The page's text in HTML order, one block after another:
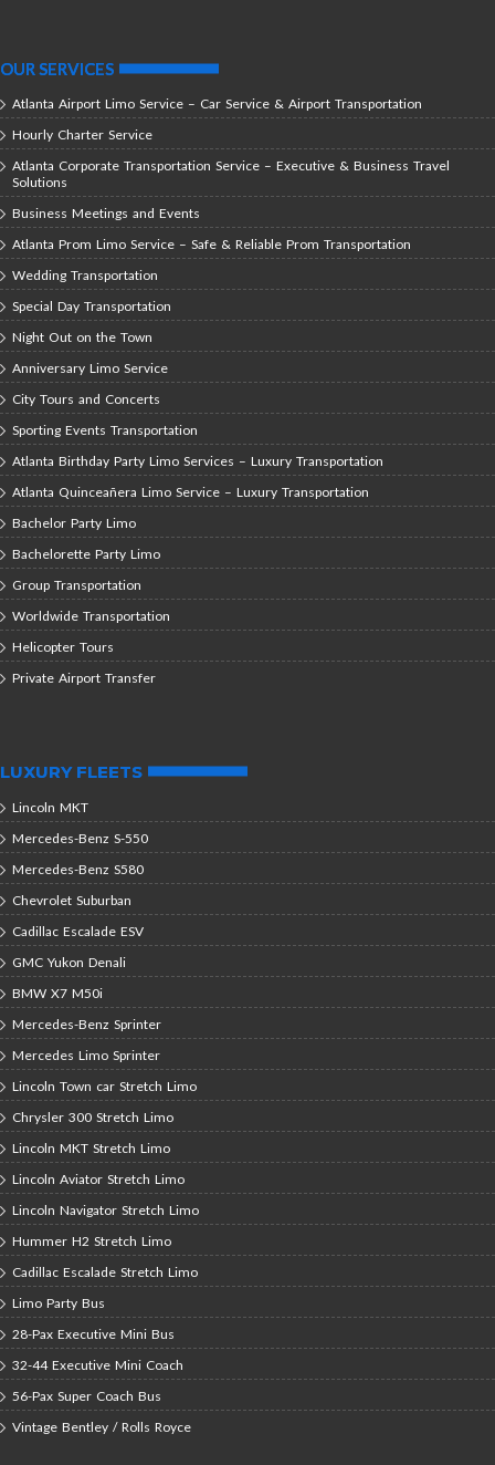
OUR SERVICES
Atlanta Airport Limo Service – Car Service & Airport Transportation
Hourly Charter Service
Atlanta Corporate Transportation Service – Executive & Business Travel
Solutions
Business Meetings and Events
Atlanta Prom Limo Service – Safe & Reliable Prom Transportation
Wedding Transportation
Special Day Transportation
Night Out on the Town
Anniversary Limo Service
City Tours and Concerts
Sporting Events Transportation
Atlanta Birthday Party Limo Services – Luxury Transportation
Atlanta Quinceañera Limo Service – Luxury Transportation
Bachelor Party Limo
Bachelorette Party Limo
Group Transportation
Worldwide Transportation
Helicopter Tours
Private Airport Transfer
LUXURY FLEETS
Lincoln MKT
Mercedes-Benz S-550
Mercedes-Benz S580
Chevrolet Suburban
Cadillac Escalade ESV
GMC Yukon Denali
BMW X7 M50i
Mercedes-Benz Sprinter
Mercedes Limo Sprinter
Lincoln Town car Stretch Limo
Chrysler 300 Stretch Limo
Lincoln MKT Stretch Limo
Lincoln Aviator Stretch Limo
Lincoln Navigator Stretch Limo
Hummer H2 Stretch Limo
Cadillac Escalade Stretch Limo
Limo Party Bus
28-Pax Executive Mini Bus
32-44 Executive Mini Coach
56-Pax Super Coach Bus
Vintage Bentley / Rolls Royce